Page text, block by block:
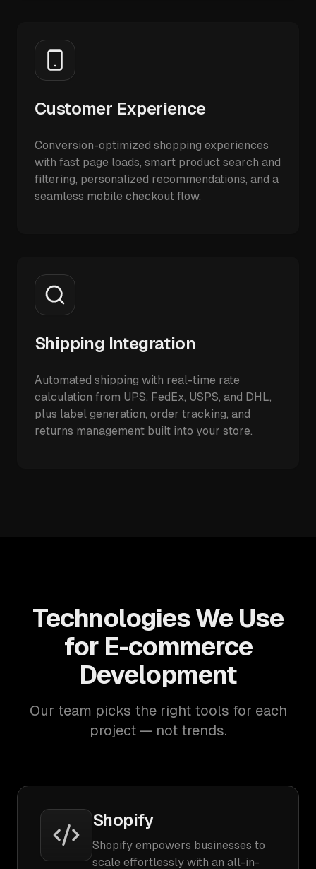
Customer Experience
Conversion-optimized shopping experiences
with fast page loads, smart product search and
filtering, personalized recommendations, and a
seamless mobile checkout flow.
Shipping Integration
Automated shipping with real-time rate
calculation from UPS, FedEx, USPS, and DHL,
plus label generation, order tracking, and
returns management built into your store.
Technologies We Use
for E-commerce
Development
Our team picks the right tools for each
project — not trends.
Shopify
Shopify empowers businesses to
scale effortlessly with an all-in-